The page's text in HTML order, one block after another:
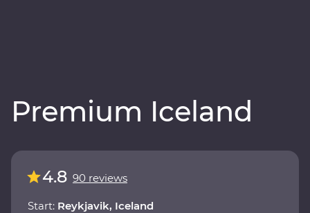
Premium Iceland
4.8 90 reviews
Start: Reykjavik, Iceland